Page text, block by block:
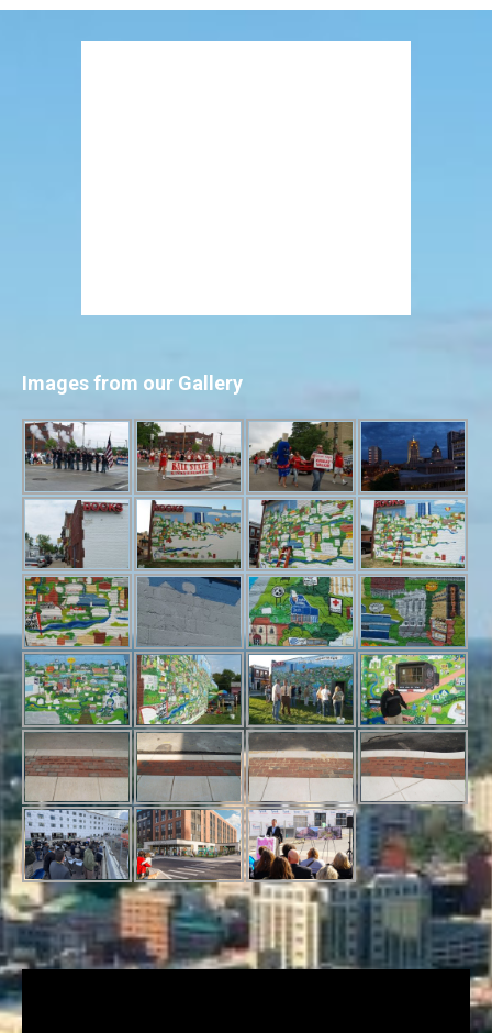
Images from our Gallery